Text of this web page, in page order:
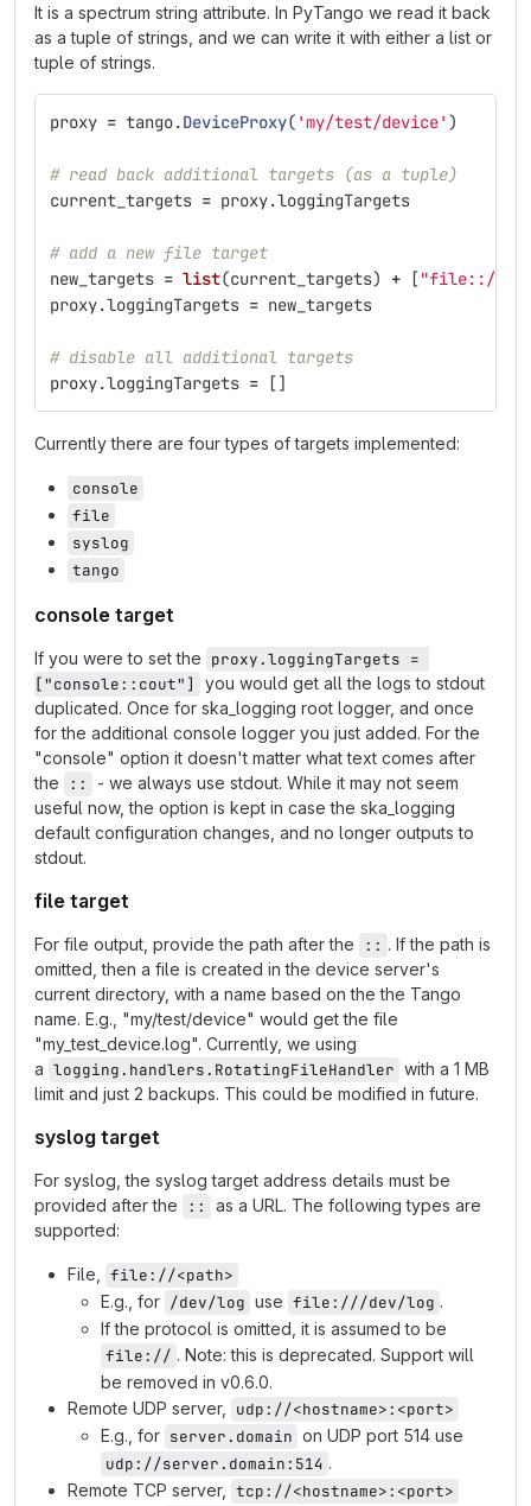
It is a spectrum string attribute. In PyTango we read it back
as a tuple of strings, and we can write it with either a list or
tuple of strings.
proxy = tango.DeviceProxy( 'my/test/device' )
# read back additional targets (as a tuple)
current_targets = proxy.loggingTargets
# add a new file target
new_targets = list(current_targets) + ["file::/tmp/
proxy.loggingTargets = new_targets
# disable all additional targets
proxy.loggingTargets = []
Currently there are four types of targets implemented:
console
file
syslog
tango
console target
If you were to set the proxy.loggingTargets =
["console::cout"]
you would get all the logs to stdout
duplicated. Once for ska_logging root logger, and once
for the additional console logger you just added. For the
"console" option it doesn't matter what text comes after
the
::
- we always use stdout. While it may not seem
useful now, the option is kept in case the ska_logging
default configuration changes, and no longer outputs to
stdout.
file target
For file output, provide the path after the :: . If the path is
omitted, then a file is created in the device server's
current directory, with a name based on the the Tango
name. E.g., "my/test/device" would get the file
"my_test_device.log". Currently, we using
a logging.handlers.RotatingFileHandler with a 1 MB
limit and just 2 backups. This could be modified in future.
syslog target
For syslog, the syslog target address details must be
provided after the
::
as a URL. The following types are
supported:
File,
file://<path>
E.g., for /dev/log use file:///dev/log .
If the protocol is omitted, it is assumed to be
file:// . Note: this is deprecated. Support will
be removed in v0.6.0.
Remote UDP server,
udp://<hostname>:<port>
E.g., for server.domain on UDP port 514 use
udp://server.domain:514 .
Remote TCP server,
tcp://<hostname>:<port>